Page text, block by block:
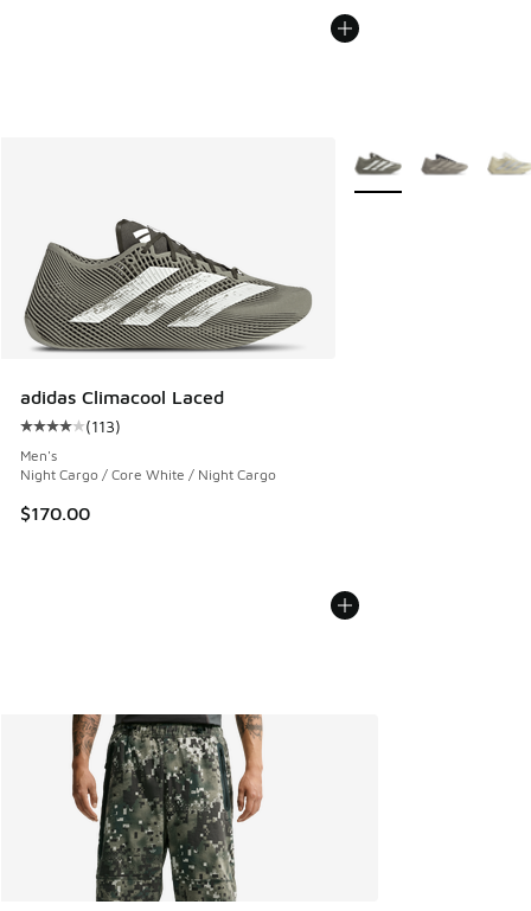
adidas Climacool Laced
Average customer rating - [4 out of 5 stars], 113 reviews
(113)
Men's
Night Cargo / Core White / Night Cargo
$170.00
More Colors Available